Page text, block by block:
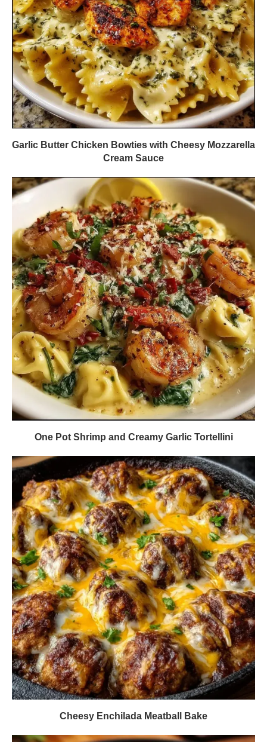
Garlic Butter Chicken Bowties with Cheesy Mozzarella
Cream Sauce
One Pot Shrimp and Creamy Garlic Tortellini
Cheesy Enchilada Meatball Bake